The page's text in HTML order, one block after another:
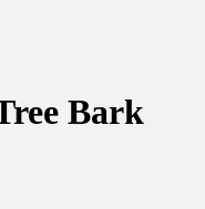
Bark